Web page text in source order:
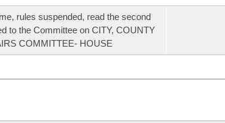
rules suspended, read the second
to the Committee on CITY, COUNTY
COMMITTEE- HOUSE